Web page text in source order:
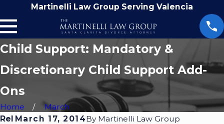
Martinelli Law Group Serving Valencia
Child Support: Mandatory &
Discretionary Child Support Add-
Ons
Home
March
March 17, 2014By Martinelli Law Group
Rel